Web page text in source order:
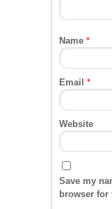
Name *
Email *
Website
Save my
browser for